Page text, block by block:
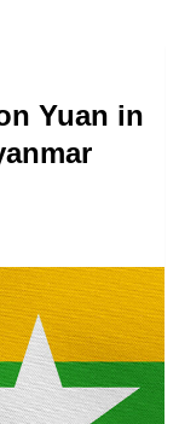
Yuan in